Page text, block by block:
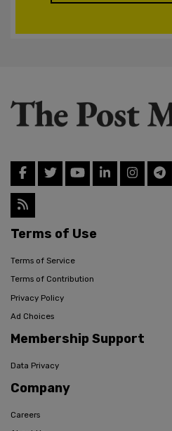
Terms of Use
Terms of Service
Terms of Contribution
Privacy Policy
Ad Choices
Membership Support
Data Privacy
Company
Careers